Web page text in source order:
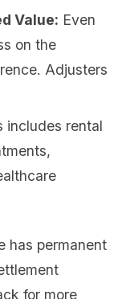
Value: Even
on the
Adjusters
includes rental
has permanent
for more